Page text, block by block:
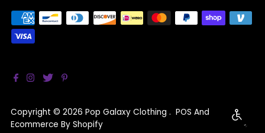
Copyright © 2026 Pop Galaxy Clothing . POS And
Ecommerce By Shopify